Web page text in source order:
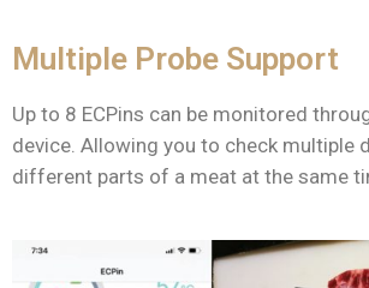
Multiple Probe Support
Up to 8 ECPins can be monitored
device. Allowing you to check multiple
different parts of a meat at the same